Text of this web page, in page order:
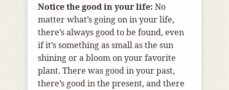
Notice the good in your life: No
matter what’s going on in your life,
there’s always good to be found, even
if it’s something as small as the sun
shining or a bloom on your favorite
plant. There was good in your past,
there’s good in the present, and there